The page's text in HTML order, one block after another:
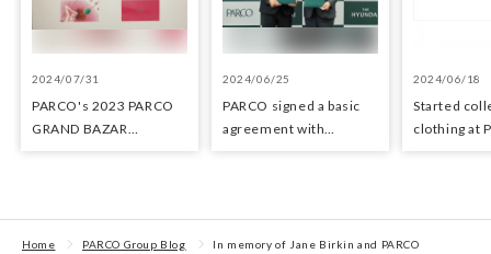
2024/07/31
PARCO's 2023 PARCO
GRAND BAZAR
Awards 2024
2024/06/25
PARCO signed a basic
agreement with
First POP UP event held
in Shibuya PARCO
2024/06/18
Started
clothing at
Home PARCO Group Blog In memory of Jane Birkin and PARCO